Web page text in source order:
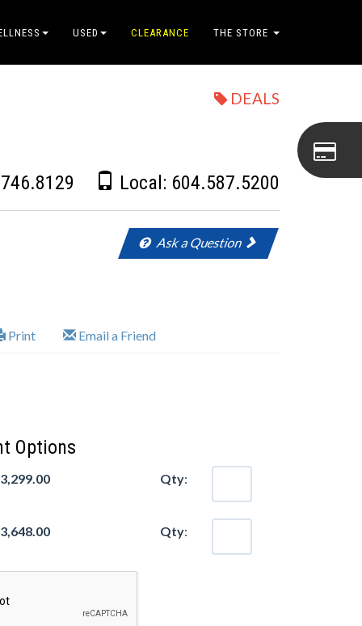
USED CLEARANCE THE STORE
DEALS
Local: 604.587.5200
Ask a Question
Print Email a Friend
Options
Qty:
Qty: